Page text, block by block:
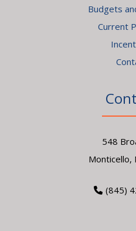
Budgets
Current
548
Monticello,
(845)